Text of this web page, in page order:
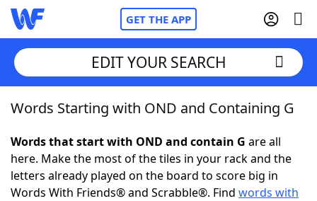
GET THE APP
Home
Words With FriendsCheat
NYT Crossplay Cheat
EDIT YOUR SEARCH
Words Starting with OND and Containing G
Words that start with OND and contain G are all
here. Make the most of the tiles in your rack and the
letters already played on the board to score big in
Words With Friends® and Scrabble®. Find words with